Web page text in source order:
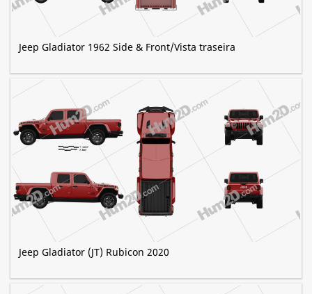
Jeep Gladiator 1962 Side & Front/Vista traseira
Jeep Gladiator (JT) Rubicon 2020